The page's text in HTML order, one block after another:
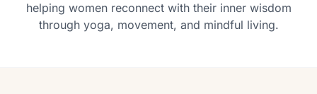
helping women reconnect with their inner wisdom
through yoga, movement, and mindful living.